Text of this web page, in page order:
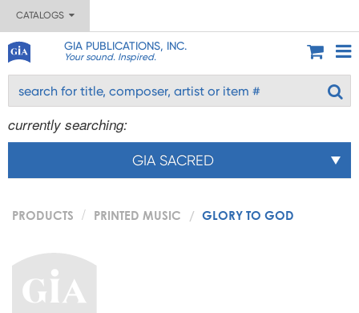
CATALOGS
GIA PUBLICATIONS, INC.
Your sound. Inspired.
currently searching:
GIA SACRED
PRODUCTS PRINTED MUSIC GLORY TO GOD